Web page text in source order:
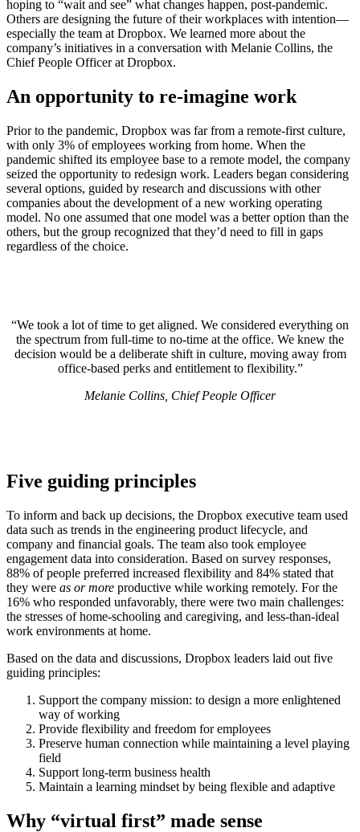
hoping to “wait and see” what changes happen, post-pandemic.
Others are designing the future of their workplaces with intention—
especially the team at Dropbox. We learned more about the
company’s initiatives in a conversation with Melanie Collins, the
Chief People Officer at Dropbox.
An opportunity to re-imagine work
Prior to the pandemic, Dropbox was far from a remote-first culture,
with only 3% of employees working from home. When the
pandemic shifted its employee base to a remote model, the company
seized the opportunity to redesign work. Leaders began considering
several options, guided by research and discussions with other
companies about the development of a new working operating
model. No one assumed that one model was a better option than the
others, but the group recognized that they’d need to fill in gaps
regardless of the choice.
“We took a lot of time to get aligned. We considered everything on
the spectrum from full-time to no-time at the office. We knew the
decision would be a deliberate shift in culture, moving away from
office-based perks and entitlement to flexibility.”
Melanie Collins, Chief People Officer
Five guiding principles
To inform and back up decisions, the Dropbox executive team used
data such as trends in the engineering product lifecycle, and
company and financial goals. The team also took employee
engagement data into consideration. Based on survey responses,
88% of people preferred increased flexibility and 84% stated that
they were as or more productive while working remotely. For the
16% who responded unfavorably, there were two main challenges:
the stresses of home-schooling and caregiving, and less-than-ideal
work environments at home.
Based on the data and discussions, Dropbox leaders laid out five
guiding principles:
Support the company mission: to design a more enlightened
way of working
Provide flexibility and freedom for employees
Preserve human connection while maintaining a level playing
field
Support long-term business health
Maintain a learning mindset by being flexible and adaptive
Why “virtual first” made sense